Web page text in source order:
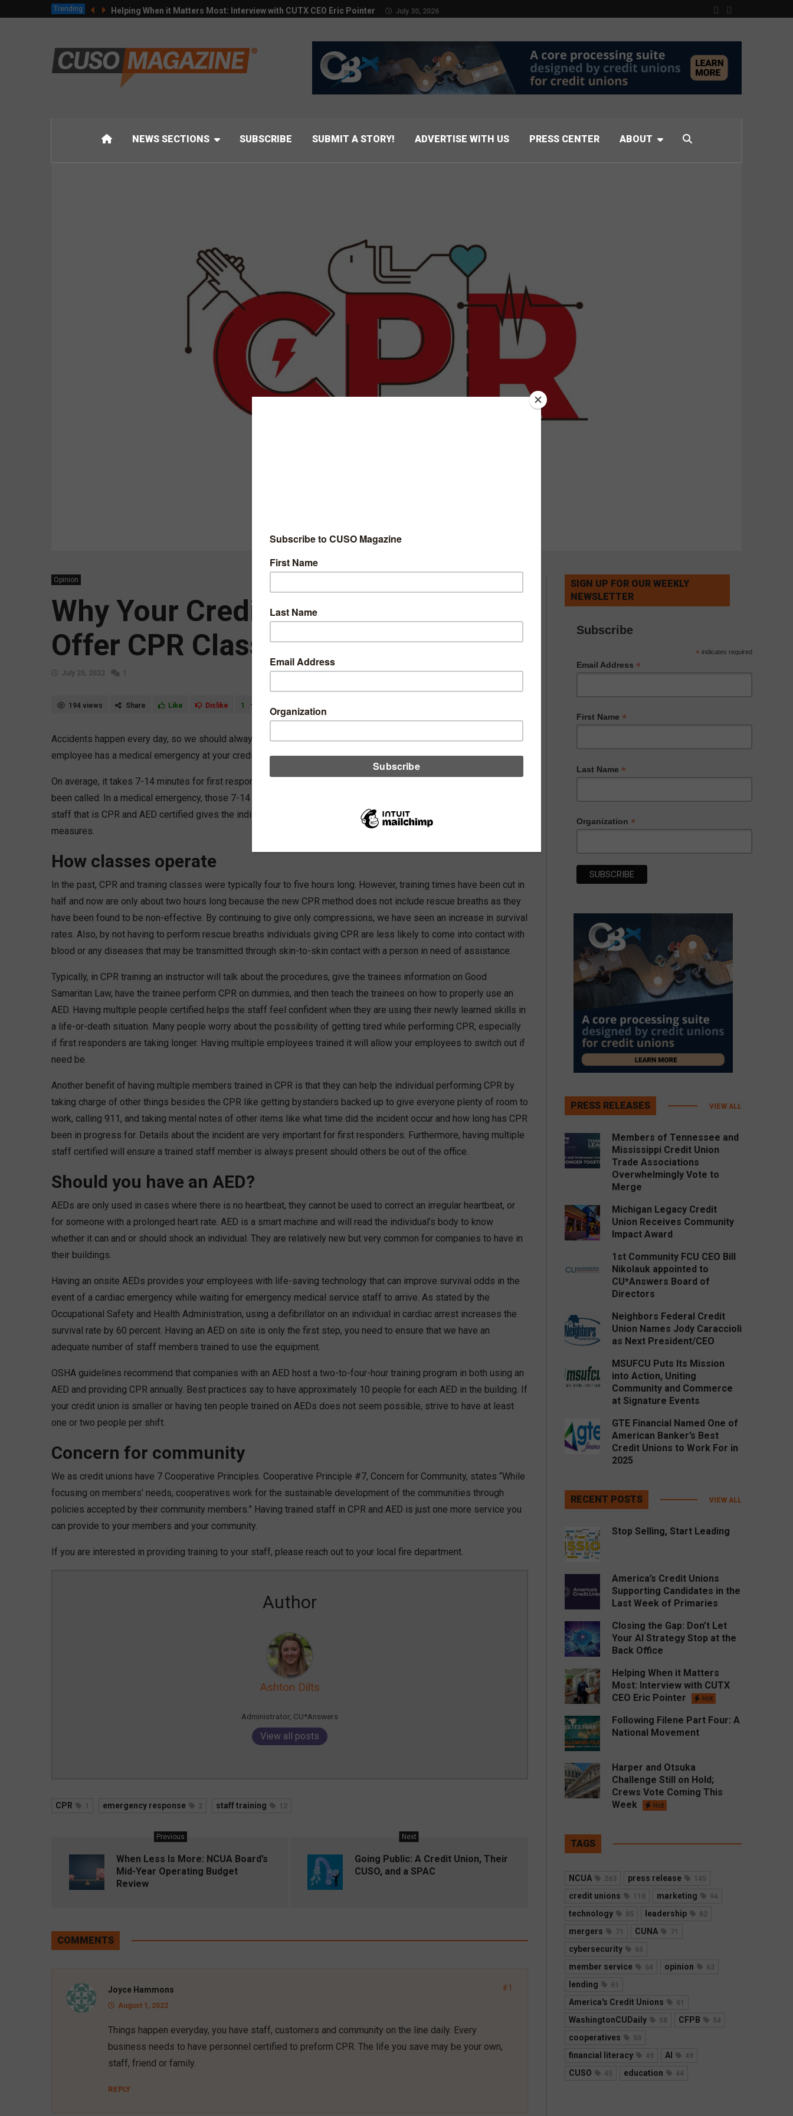
Trending Helping When it Matters Most: Interview with CUTX CEO Eric Pointer July 30, 2026
NEWS SECTIONS SUBSCRIBE SUBMIT A STORY! ADVERTISE WITH US PRESS CENTER ABOUT
Opinion
Why Your Credit Union Should
Offer CPR Classes
July 25, 2022 1
194 views Share Like Dislike 1
Accidents happen every day, so we should always be prepared for the unexpected. In the event that a member or
employee has a medical emergency at your credit union, do you have staff who are equipped to handle that?
On average, it takes 7-14 minutes for first responders to arrive at the scene of an emergency once authorities have
been called. In a medical emergency, those 7-14 minutes can mean the difference between life or death. Having
staff that is CPR and AED certified gives the individual that is at risk those precious extra minutes of life-saving
measures.
How classes operate
In the past, CPR and training classes were typically four to five hours long. However, training times have been cut in
half and now are only about two hours long because the new CPR method does not include rescue breaths as they
have been found to be non-effective. By continuing to give only compressions, we have seen an increase in survival
rates. Also, by not having to perform rescue breaths individuals giving CPR are less likely to come into contact with
blood or any diseases that may be transmitted through skin-to-skin contact with a person in need of assistance.
Typically, in CPR training an instructor will talk about the procedures, give the trainees information on Good
Samaritan Law, have the trainee perform CPR on dummies, and then teach the trainees on how to properly use an
AED. Having multiple people certified helps the staff feel confident when they are using their newly learned skills in
a life-or-death situation. Many people worry about the possibility of getting tired while performing CPR, especially
if first responders are taking longer. Having multiple employees trained it will allow your employees to switch out if
need be.
Another benefit of having multiple members trained in CPR is that they can help the individual performing CPR by
taking charge of other things besides the CPR like getting bystanders backed up to give everyone plenty of room to
work, calling 911, and taking mental notes of other items like what time did the incident occur and how long has CPR
been in progress for. Details about the incident are very important for first responders. Furthermore, having multiple
staff certified will ensure a trained staff member is always present should others be out of the office.
Should you have an AED?
AEDs are only used in cases where there is no heartbeat, they cannot be used to correct an irregular heartbeat, or
for someone with a prolonged heart rate. AED is a smart machine and will read the individual’s body to know
whether it can and or should shock an individual. They are relatively new but very common for companies to have in
their buildings.
Having an onsite AEDs provides your employees with life-saving technology that can improve survival odds in the
event of a cardiac emergency while waiting for emergency medical service staff to arrive. As stated by the
Occupational Safety and Health Administration, using a defibrillator on an individual in cardiac arrest increases the
survival rate by 60 percent. Having an AED on site is only the first step, you need to ensure that we have an
adequate number of staff members trained to use the equipment.
OSHA guidelines recommend that companies with an AED host a two-to-four-hour training program in both using an
AED and providing CPR annually. Best practices say to have approximately 10 people for each AED in the building. If
your credit union is smaller or having ten people trained on AEDs does not seem possible, strive to have at least
one or two people per shift.
Concern for community
We as credit unions have 7 Cooperative Principles. Cooperative Principle #7, Concern for Community, states “While
focusing on members’ needs, cooperatives work for the sustainable development of the communities through
policies accepted by their community members.” Having trained staff in CPR and AED is just one more service you
can provide to your members and your community.
If you are interested in providing training to your staff, please reach out to your local fire department.
Author
Ashton Dilts
Administrator, CU*Answers
View all posts
CPR 1 emergency response 2 staff training 12
Previous
When Less Is More: NCUA Board’s
Mid-Year Operating Budget
Review
Next
Going Public: A Credit Union, Their
CUSO, and a SPAC
COMMENTS
Joyce Hammons #1
August 1, 2022
Things happen everyday, you have staff, customers and community on the line daily. Every
business needs to have personnel certified to preform CPR. The life you save may be your own,
staff, friend or family.
REPLY
SIGN UP FOR OUR WEEKLY
NEWSLETTER
Subscribe
* indicates required
Email Address *
First Name *
Last Name *
Organization *
PRESS RELEASES VIEW ALL
Members of Tennessee and
Mississippi Credit Union
Trade Associations
Overwhelmingly Vote to
Merge
Michigan Legacy Credit
Union Receives Community
Impact Award
1st Community FCU CEO Bill
Nikolauk appointed to
CU*Answers Board of
Directors
Neighbors Federal Credit
Union Names Jody Caraccioli
as Next President/CEO
MSUFCU Puts Its Mission
into Action, Uniting
Community and Commerce
at Signature Events
GTE Financial Named One of
American Banker’s Best
Credit Unions to Work For in
2025
RECENT POSTS VIEW ALL
Stop Selling, Start Leading
America’s Credit Unions
Supporting Candidates in the
Last Week of Primaries
Closing the Gap: Don’t Let
Your AI Strategy Stop at the
Back Office
Helping When it Matters
Most: Interview with CUTX
CEO Eric Pointer
Hot
Following Filene Part Four: A
National Movement
Harper and Otsuka
Challenge Still on Hold;
Crews Vote Coming This
Week
Hot
TAGS
NCUA 263 press release 145
credit unions 118 marketing 94
technology 85 leadership 82
mergers 71 CUNA 71
cybersecurity 65
member service 64 opinion 63
lending 61
America's Credit Unions 61
WashingtonCUDaily 58 CFPB 54
cooperatives 50
financial literacy 49 AI 49
CUSO 45 education 44